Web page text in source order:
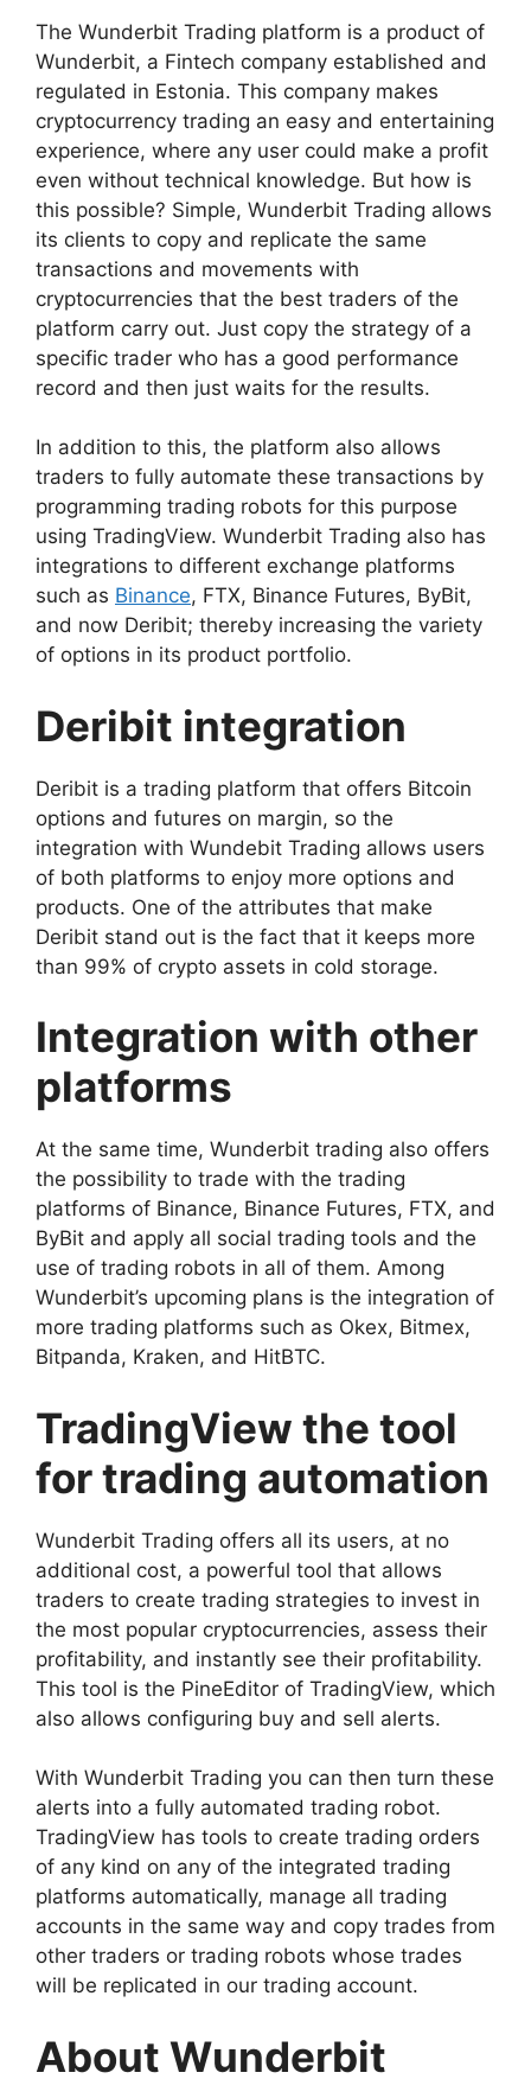
The Wunderbit Trading platform is a product of
Wunderbit, a Fintech company established and
regulated in Estonia. This company makes
cryptocurrency trading an easy and entertaining
experience, where any user could make a profit
even without technical knowledge. But how is
this possible? Simple, Wunderbit Trading allows
its clients to copy and replicate the same
transactions and movements with
cryptocurrencies that the best traders of the
platform carry out. Just copy the strategy of a
specific trader who has a good performance
record and then just waits for the results.
In addition to this, the platform also allows
traders to fully automate these transactions by
programming trading robots for this purpose
using TradingView. Wunderbit Trading also has
integrations to different exchange platforms
such as Binance, FTX, Binance Futures, ByBit,
and now Deribit; thereby increasing the variety
of options in its product portfolio.
Deribit integration
Deribit is a trading platform that offers Bitcoin
options and futures on margin, so the
integration with Wundebit Trading allows users
of both platforms to enjoy more options and
products. One of the attributes that make
Deribit stand out is the fact that it keeps more
than 99% of crypto assets in cold storage.
Integration with other
platforms
At the same time, Wunderbit trading also offers
the possibility to trade with the trading
platforms of Binance, Binance Futures, FTX, and
ByBit and apply all social trading tools and the
use of trading robots in all of them. Among
Wunderbit’s upcoming plans is the integration of
more trading platforms such as Okex, Bitmex,
Bitpanda, Kraken, and HitBTC.
TradingView the tool
for trading automation
Wunderbit Trading offers all its users, at no
additional cost, a powerful tool that allows
traders to create trading strategies to invest in
the most popular cryptocurrencies, assess their
profitability, and instantly see their profitability.
This tool is the PineEditor of TradingView, which
also allows configuring buy and sell alerts.
With Wunderbit Trading you can then turn these
alerts into a fully automated trading robot.
TradingView has tools to create trading orders
of any kind on any of the integrated trading
platforms automatically, manage all trading
accounts in the same way and copy trades from
other traders or trading robots whose trades
will be replicated in our trading account.
About Wunderbit